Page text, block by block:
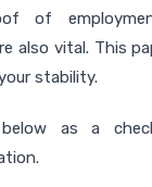
of
also vital. This
stability.
as a